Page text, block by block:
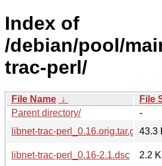
Index of
/debian/pool/
trac-perl/
File Name ↓ File
Parent directory/
-
libnet-trac-perl_0.16.orig.tar.gz43.3
libnet-trac-perl_0.16-2.1.dsc
2.2